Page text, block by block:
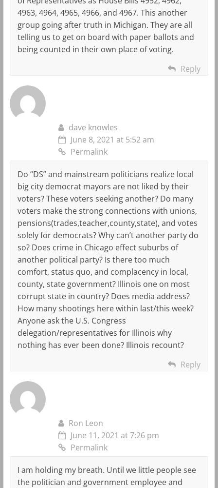
4963, 4964, 4965, 4966, and 4967. This another
group going after truth in Michigan. They are all
telling us to get on board with paper ballots and
being counted in their own place of voting.
Reply
dave knowles
June 8, 2021 at 5:52 am
Permalink
Do “DS” and mainstream politicians realize local
big city democrat mayors are not liked by their
voters? These voters seeking another? Do many
voters make the strong connections with unions,
pensions(trades,teacher,county,state), and votes
solely for democrats? Why can’t another party do
so? Does crime in Chicago effect suburbs of
another political party? Is there too much
comfort, status quo, and complacency in local,
county, state government? Illinois one on most
corrupt state in country? Does media address?
How many shootings here within last/this week?
Anyone ask the U.S. Congress
delegation/representatives for Illinois why
nothing has ever been done? Illinois recount?
Reply
Ron Leon
June 11, 2021 at 7:26 pm
Permalink
I am holding my breath. Until we little people see
the politician and government employee and